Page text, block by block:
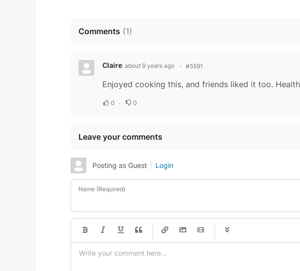
Comments (1)
Claire about 9 years ago #5591
Enjoyed cooking this, and friends liked it too.
0 0
Leave your comments
Posting as Guest Login
Name (Required)
-
-
-
-